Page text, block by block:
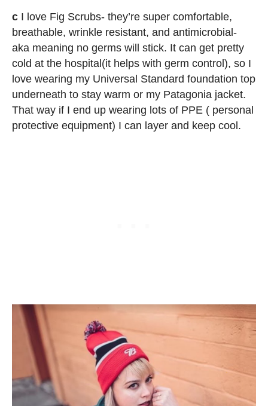
c I love Fig Scrubs- they’re super comfortable,
breathable, wrinkle resistant, and antimicrobial-
aka meaning no germs will stick. It can get pretty
cold at the hospital(it helps with germ control), so I
love wearing my Universal Standard foundation top
underneath to stay warm or my Patagonia jacket.
That way if I end up wearing lots of PPE ( personal
protective equipment) I can layer and keep cool.